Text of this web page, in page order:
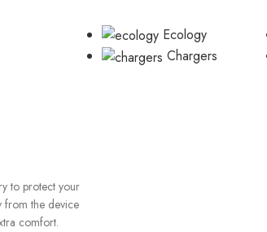
Ecology
Chargers
to protect your
from the device
comfort.